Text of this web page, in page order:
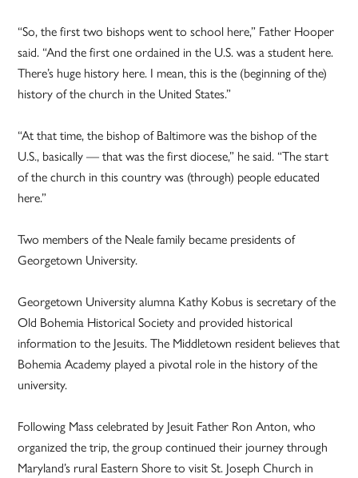
“So, the first two bishops went to school here,” Father Hooper
said. “And the first one ordained in the U.S. was a student here.
There’s huge history here. I mean, this is the (beginning of the)
history of the church in the United States.”
“At that time, the bishop of Baltimore was the bishop of the
U.S., basically — that was the first diocese,” he said. “The start
of the church in this country was (through) people educated
here.”
Two members of the Neale family became presidents of
Georgetown University.
Georgetown University alumna Kathy Kobus is secretary of the
Old Bohemia Historical Society and provided historical
information to the Jesuits. The Middletown resident believes that
Bohemia Academy played a pivotal role in the history of the
university.
Following Mass celebrated by Jesuit Father Ron Anton, who
organized the trip, the group continued their journey through
Maryland’s rural Eastern Shore to visit St. Joseph Church in